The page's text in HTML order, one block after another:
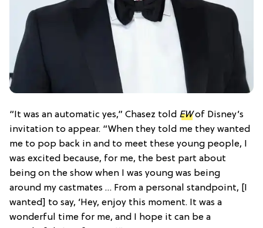
“It was an automatic yes,” Chasez told EWof Disney’s
invitation to appear. “When they told me they wanted
me to pop back in and to meet these young people, I
was excited because, for me, the best part about
being on the show when I was young was being
around my castmates … From a personal standpoint, [I
wanted] to say, ‘Hey, enjoy this moment. It was a
wonderful time for me, and I hope it can be a